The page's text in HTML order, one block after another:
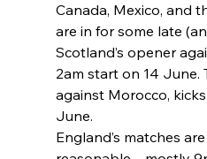
Canada, Mexico, and
are in for some late
Scotland’s opener
2am start on 14 June.
against Morocco,
June.
England’s matches